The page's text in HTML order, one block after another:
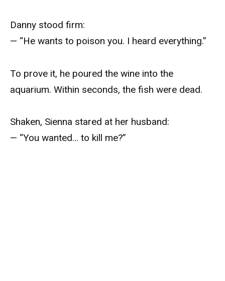
Danny stood firm:
— “He wants to poison you. I heard everything.”
To prove it, he poured the wine into the
aquarium. Within seconds, the fish were dead.
Shaken, Sienna stared at her husband:
— “You wanted… to kill me?”